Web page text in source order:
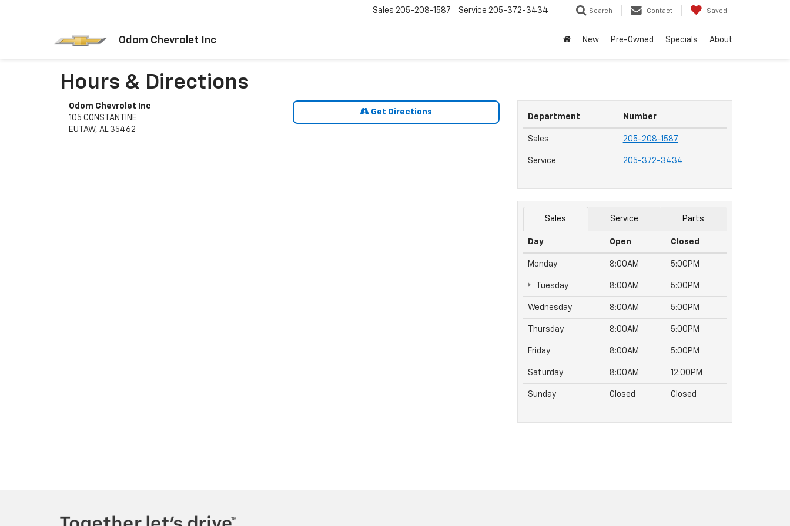
Odom Chevrolet Inc
Sales 205-208-1587 Service 205-372-3434 Search Contact Saved
New Pre-Owned Specials About
Hours & Directions
Odom Chevrolet Inc
105 CONSTANTINE
EUTAW, AL 35462
Get Directions
Department Number
Sales 205-208-1587
Service 205-372-3434
Sales Service Parts
Day Open Closed
Monday 8:00AM 5:00PM
Tuesday 8:00AM 5:00PM
Wednesday 8:00AM 5:00PM
Thursday 8:00AM 5:00PM
Friday 8:00AM 5:00PM
Saturday 8:00AM 12:00PM
Sunday Closed Closed